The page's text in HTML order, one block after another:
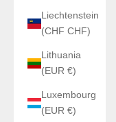
Liechtenstein
(CHF CHF)
Lithuania
(EUR €)
Luxembourg
(EUR €)